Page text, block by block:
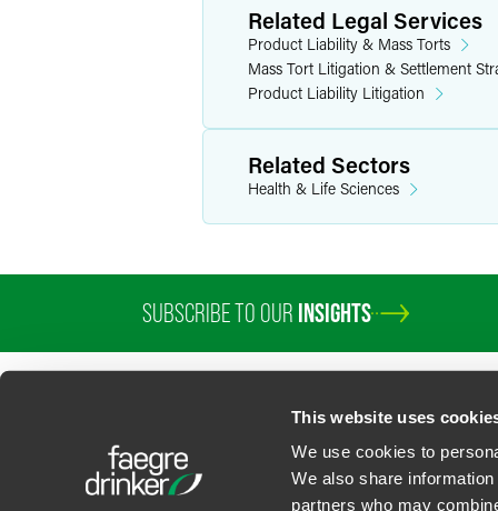
This website uses
We use cookies to
We also share
partners who may
Team captain at the University of
Related Legal Services
Product Liability & Mass Torts
Mass Tort Litigation & Settlement
Product Liability Litigation
Related Sectors
Health & Life Sciences
SUBSCRIBE TO OUR INSIGHTS
PROFESSIONALSSERVICESSECTORS INSIGHTSABOUT
U.S. State Supplemental Privacy Notice California